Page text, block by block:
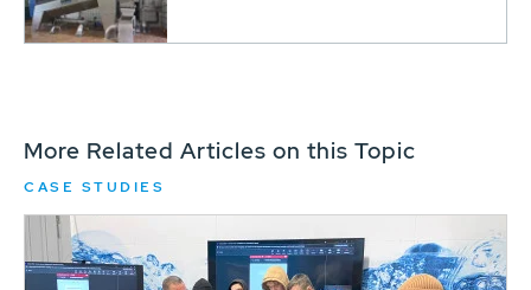
More Related Articles on this Topic
CASE STUDIES